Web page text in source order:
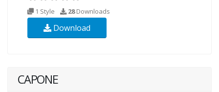
1 Style 28Downloads
Download
CAPONE